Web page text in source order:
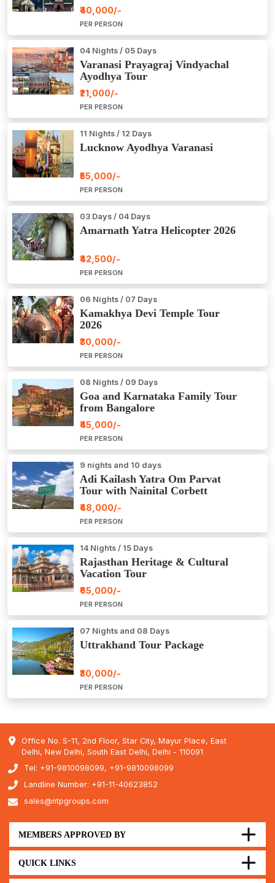
₹40,000/-
PER PERSON
04 Nights / 05 Days
Varanasi Prayagraj Vindyachal
Ayodhya Tour
₹21,000/-
PER PERSON
11 Nights / 12 Days
Lucknow Ayodhya Varanasi
₹55,000/-
PER PERSON
03 Days / 04 Days
Amarnath Yatra Helicopter 2026
₹42,500/-
PER PERSON
06 Nights / 07 Days
Kamakhya Devi Temple Tour
2026
₹30,000/-
PER PERSON
08 Nights / 09 Days
Goa and Karnataka Family Tour
from Bangalore
₹45,000/-
PER PERSON
9 nights and 10 days
Adi Kailash Yatra Om Parvat
Tour with Nainital Corbett
₹48,000/-
PER PERSON
14 Nights / 15 Days
Rajasthan Heritage & Cultural
Vacation Tour
₹65,000/-
PER PERSON
07 Nights and 08 Days
Uttrakhand Tour Package
₹30,000/-
PER PERSON
Office No. S-11, 2nd Floor, Star City, Mayur Place, East
Delhi, New Delhi, South East Delhi, Delhi - 110091
Tel: +91-9810098099, +91-9810098099
Landline Number: +91-11-40623852
sales@ntpgroups.com
MEMBERS APPROVED BY
QUICK LINKS